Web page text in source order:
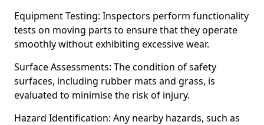
Equipment Testing: Inspectors perform functionality
tests on moving parts to ensure that they operate
smoothly without exhibiting excessive wear.
Surface Assessments: The condition of safety
surfaces, including rubber mats and grass, is
evaluated to minimise the risk of injury.
Hazard Identification: Any nearby hazards, such as